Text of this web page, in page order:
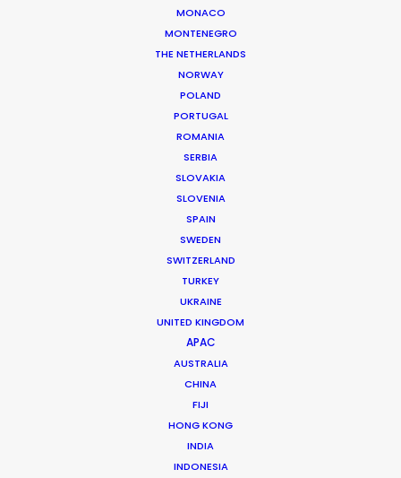
MONACO
MONTENEGRO
THE NETHERLANDS
NORWAY
POLAND
PORTUGAL
ROMANIA
SERBIA
SLOVAKIA
SLOVENIA
SPAIN
SWEDEN
SWITZERLAND
TURKEY
UKRAINE
UNITED KINGDOM
APAC
AUSTRALIA
CHINA
FIJI
HONG KONG
INDIA
INDONESIA